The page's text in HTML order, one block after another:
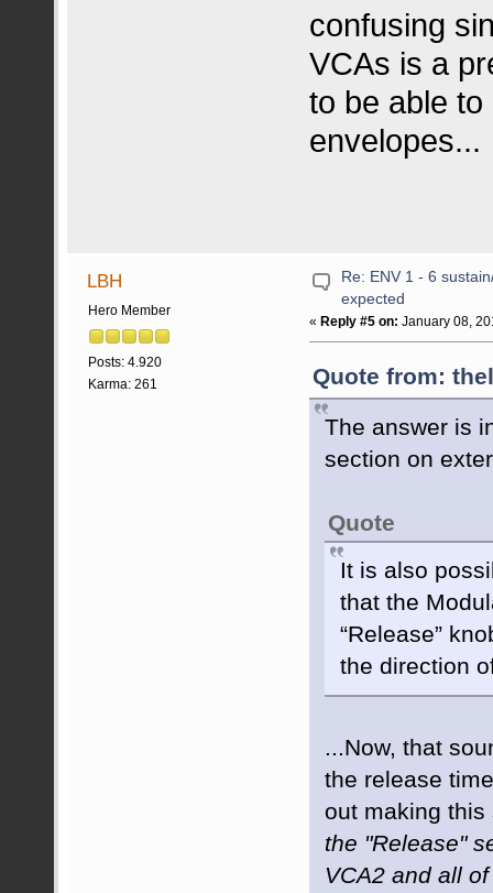
confusing
VCAs is a
to be able
envelopes...
LBH
Hero Member
Posts: 4.920
Karma: 261
Re: ENV 1 - 6
expected
« Reply #5 on: January 08,
Quote from:
The answer is
section on
Quote
It is also
that the
“Release”
the direction
...Now, that
the release
out making
the "Release"
VCA2 and all